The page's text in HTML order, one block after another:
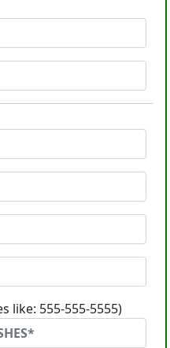
like: 555-555-5555)